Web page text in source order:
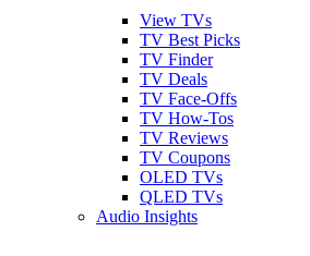
View TVs
TV Best Picks
TV Finder
TV Deals
TV Face-Offs
TV How-Tos
TV Reviews
TV Coupons
OLED TVs
QLED TVs
Audio Insights